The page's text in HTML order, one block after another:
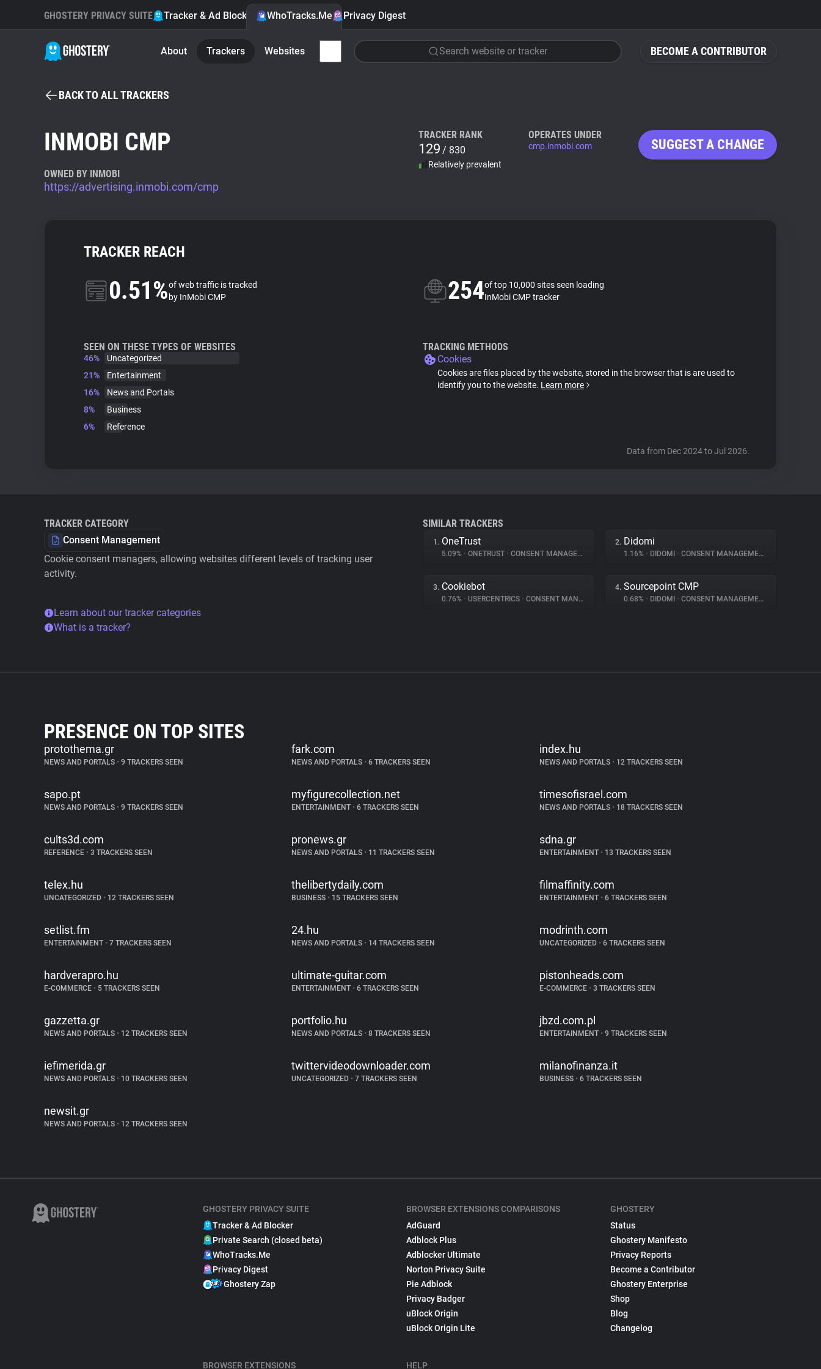
BECOME A CONTRIBUTOR
GHOSTERY PRIVACY SUITE Tracker & Ad Blocker WhoTracks.Me Privacy Digest
About Trackers Websites Search website or tracker
BACK TO ALL TRACKERS
INMOBI CMP
OWNED BY INMOBI
https://advertising.inmobi.com/cmp
TRACKER RANK
129 / 830
Relatively prevalent
OPERATES UNDER
cmp.inmobi.com SUGGEST A CHANGE
TRACKER REACH
0.51%of web traffic is tracked
by InMobi CMP
254of top 10,000 sites seen loading
InMobi CMP tracker
SEEN ON THESE TYPES OF WEBSITES
46%
Uncategorized
21%
Entertainment
16%
News and Portals
8%
Business
6%
Reference
TRACKING METHODS
Cookies
Cookies are files placed by the website, stored in the browser that is are used to
identify you to the website. Learn more
Data from Dec 2024 to Jul 2026.
TRACKER CATEGORY
Consent Management
Cookie consent managers, allowing websites different levels of tracking user
activity.
Learn about our tracker categories
What is a tracker?
SIMILAR TRACKERS
1. OneTrust
5.09% • ONETRUST • CONSENT MANAGEMENT
2. Didomi
1.16% • DIDOMI • CONSENT MANAGEMENT
3. Cookiebot
0.76% • USERCENTRICS • CONSENT MANAGEMENT
4. Sourcepoint CMP
0.68% • DIDOMI • CONSENT MANAGEMENT
PRESENCE ON TOP SITES
protothema.gr
NEWS AND PORTALS • 9 TRACKERS SEEN
fark.com
NEWS AND PORTALS • 6 TRACKERS SEEN
index.hu
NEWS AND PORTALS •12 TRACKERS SEEN
sapo.pt
NEWS AND PORTALS • 9 TRACKERS SEEN
myfigurecollection.net
ENTERTAINMENT • 6 TRACKERS SEEN
timesofisrael.com
NEWS AND PORTALS •18 TRACKERS SEEN
cults3d.com
REFERENCE • 3 TRACKERS SEEN
pronews.gr
NEWS AND PORTALS • 11 TRACKERS SEEN
sdna.gr
ENTERTAINMENT •13 TRACKERS SEEN
telex.hu
UNCATEGORIZED • 12 TRACKERS SEEN
thelibertydaily.com
BUSINESS • 15 TRACKERS SEEN
filmaffinity.com
ENTERTAINMENT •6 TRACKERS SEEN
setlist.fm
ENTERTAINMENT • 7 TRACKERS SEEN
24.hu
NEWS AND PORTALS • 14 TRACKERS SEEN
modrinth.com
UNCATEGORIZED •6 TRACKERS SEEN
hardverapro.hu
E-COMMERCE • 5 TRACKERS SEEN
ultimate-guitar.com
ENTERTAINMENT • 6 TRACKERS SEEN
pistonheads.com
E-COMMERCE •3 TRACKERS SEEN
gazzetta.gr
NEWS AND PORTALS • 12 TRACKERS SEEN
portfolio.hu
NEWS AND PORTALS • 8 TRACKERS SEEN
jbzd.com.pl
ENTERTAINMENT •9 TRACKERS SEEN
iefimerida.gr
NEWS AND PORTALS • 10 TRACKERS SEEN
twittervideodownloader.com
UNCATEGORIZED • 7 TRACKERS SEEN
milanofinanza.it
BUSINESS •6 TRACKERS SEEN
newsit.gr
NEWS AND PORTALS • 12 TRACKERS SEEN
GHOSTERY PRIVACY SUITE
Tracker & Ad Blocker
Private Search (closed beta)
WhoTracks.Me
Privacy Digest
Ghostery Zap
BROWSER EXTENSIONS
BROWSER EXTENSIONS COMPARISONS
AdGuard
Adblock Plus
Adblocker Ultimate
Norton Privacy Suite
Pie Adblock
Privacy Badger
uBlock Origin
uBlock Origin Lite
HELP
GHOSTERY
Status
Ghostery Manifesto
Privacy Reports
Become a Contributor
Ghostery Enterprise
Shop
Blog
Changelog